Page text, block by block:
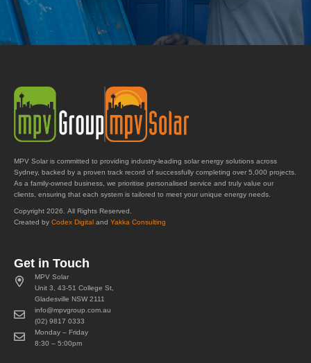
MPV Solar is committed to providing industry-leading solar energy solutions across
Sydney, backed by a proven track record of successfully completing over 5,000 projects.
As a family-owned business, we prioritise personalised service and truly value our
clients, ensuring that each system is tailored to meet your unique energy needs.
Copyright 2026. All Rights Reserved.
Created by Codex Digital and Yakka Consulting
Get in Touch
MPV Solar
Unit 3, 43-51 College St,
Gladesville NSW 2111
info@mpvgroup.com.au
(02) 9817 0333
Monday – Friday
8:30 – 5:00pm